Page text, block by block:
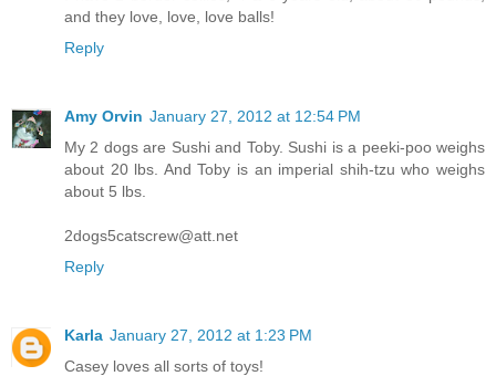
and they love, love, love balls!
Reply
Amy Orvin January 27, 2012 at 12:54 PM
My 2 dogs are Sushi and Toby. Sushi is a peeki-poo weighs
about 20 lbs. And Toby is an imperial shih-tzu who weighs
about 5 lbs.
2dogs5catscrew@att.net
Reply
Karla January 27, 2012 at 1:23 PM
Casey loves all sorts of toys!